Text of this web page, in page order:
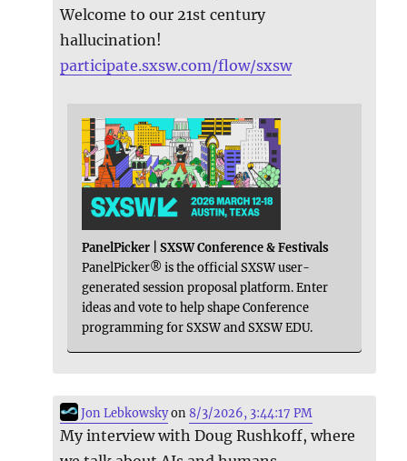
Welcome to our 21st century
hallucination!
participate.sxsw.com/flow/sxsw
PanelPicker | SXSW Conference & Festivals
PanelPicker® is the official SXSW user-
generated session proposal platform. Enter
ideas and vote to help shape Conference
programming for SXSW and SXSW EDU.
Jon Lebkowskyon8/3/2026, 3:44:17 PM
My interview with Doug Rushkoff, where